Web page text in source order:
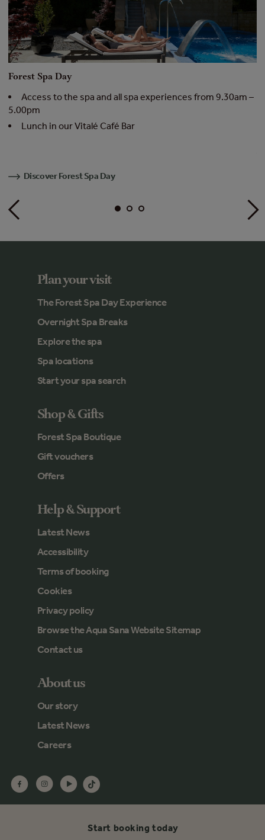
Start booking today
Forest Spa Day
Access to the spa and all spa experiences from 9.30am –
5.00pm
Lunch in our Vitalé Café Bar
Discover Forest Spa Day
Plan your visit
The Forest Spa Day Experience
Overnight Spa Breaks
Explore the spa
Spa locations
Start your spa search
Shop & Gifts
Forest Spa Boutique
Gift vouchers
Offers
Help & Support
Latest News
Accessibility
Terms of booking
Cookies
Privacy policy
Browse the Aqua Sana Website Sitemap
Contact us
About us
Our story
Latest News
Careers